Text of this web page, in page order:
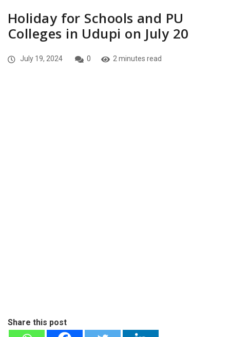
Holiday for Schools and PU
Colleges in Udupi on July 20
July 19, 2024 0 2 minutes read
Share this post